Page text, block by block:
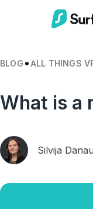
BLOG ALL THINGS
What is a
Silvija